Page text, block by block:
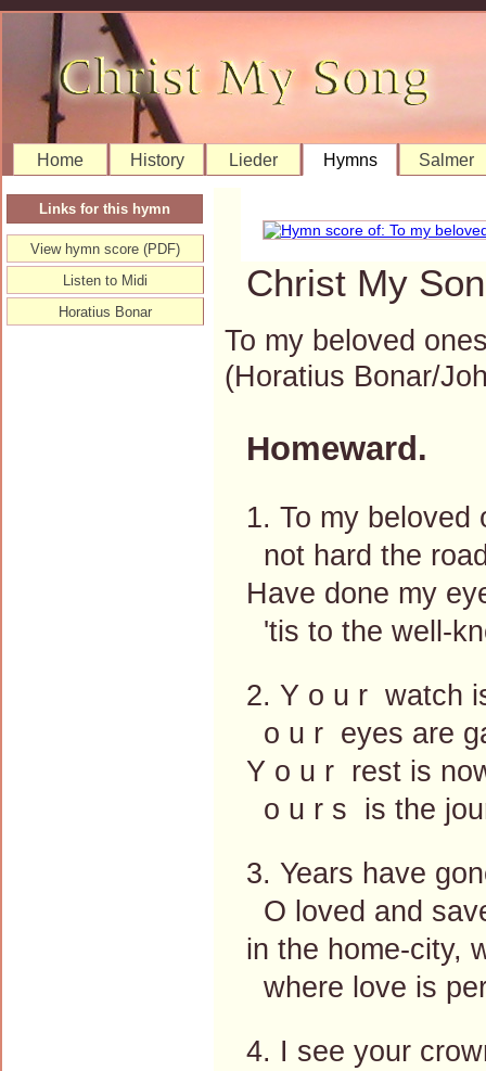
Home History Lieder Hymns Salmer
Christ My
To my beloved
(Horatius Bonar/
Homeward.
1. To my beloved
not hard the
Have done my
'tis to the well-
2. Y o u r watch
o u r eyes are
Y o u r rest is
o u r s is the
3. Years have
O loved and
in the home-city,
where love is
4. I see your
Links for this hymn
View hymn score (PDF)
Listen to Midi
Horatius Bonar